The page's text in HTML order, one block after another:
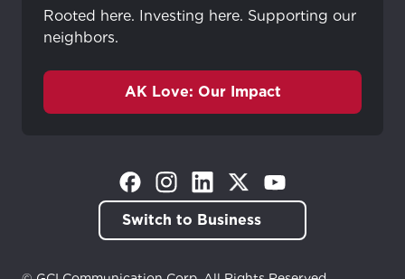
Rooted here. Investing here. Supporting our
neighbors.
AK Love: Our Impact
(Opens in a new tab)
(Opens in a new tab)
(Opens in a new tab)
(Opens in a new tab)
(Opens in a new tab)
Switch to Business